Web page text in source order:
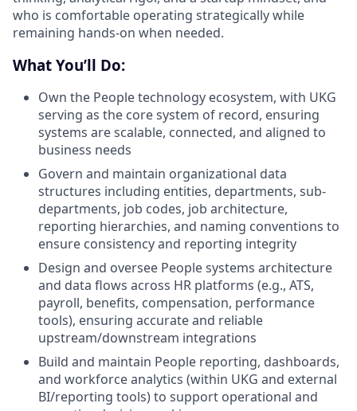
who is comfortable operating strategically while
remaining hands-on when needed.
What You’ll Do:
Own the People technology ecosystem, with UKG
serving as the core system of record, ensuring
systems are scalable, connected, and aligned to
business needs
Govern and maintain organizational data
structures including entities, departments, sub-
departments, job codes, job architecture,
reporting hierarchies, and naming conventions to
ensure consistency and reporting integrity
Design and oversee People systems architecture
and data flows across HR platforms (e.g., ATS,
payroll, benefits, compensation, performance
tools), ensuring accurate and reliable
upstream/downstream integrations
Build and maintain People reporting, dashboards,
and workforce analytics (within UKG and external
BI/reporting tools) to support operational and